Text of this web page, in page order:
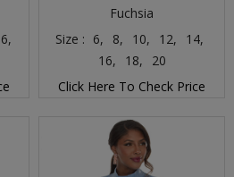
Fuchsia
Size : 6, 8, 10, 12,
14,
16,
18,
20
Click Here To Check Price